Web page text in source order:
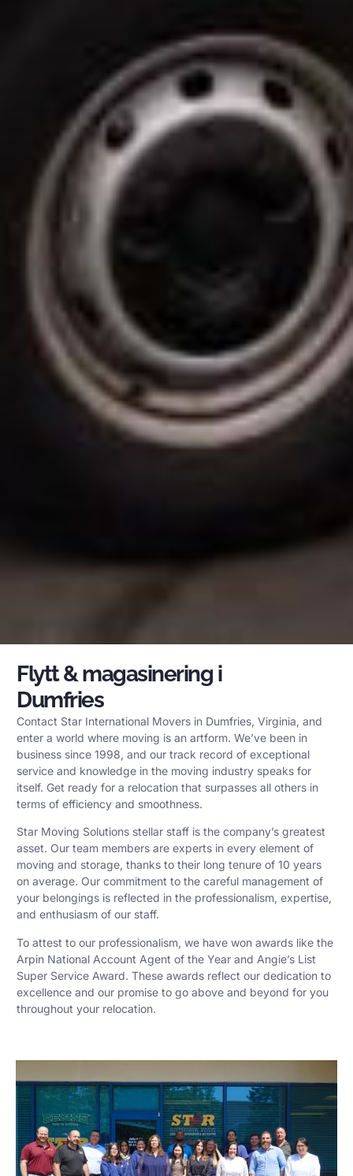
Flytt & magasinering i
Dumfries
Contact Star International Movers in Dumfries, Virginia, and
enter a world where moving is an artform. We’ve been in
business since 1998, and our track record of exceptional
service and knowledge in the moving industry speaks for
itself. Get ready for a relocation that surpasses all others in
terms of efficiency and smoothness.
Star Moving Solutions stellar staff is the company’s greatest
asset. Our team members are experts in every element of
moving and storage, thanks to their long tenure of 10 years
on average. Our commitment to the careful management of
your belongings is reflected in the professionalism, expertise,
and enthusiasm of our staff.
To attest to our professionalism, we have won awards like the
Arpin National Account Agent of the Year and Angie’s List
Super Service Award. These awards reflect our dedication to
excellence and our promise to go above and beyond for you
throughout your relocation.